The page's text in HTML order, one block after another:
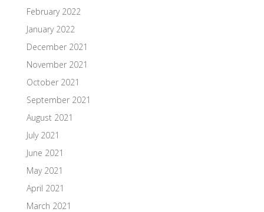
February 2022
January 2022
December 2021
November 2021
October 2021
September 2021
August 2021
July 2021
June 2021
May 2021
April 2021
March 2021